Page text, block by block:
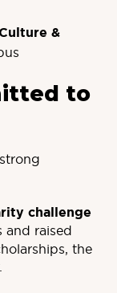
&
to
challenge
raised
the